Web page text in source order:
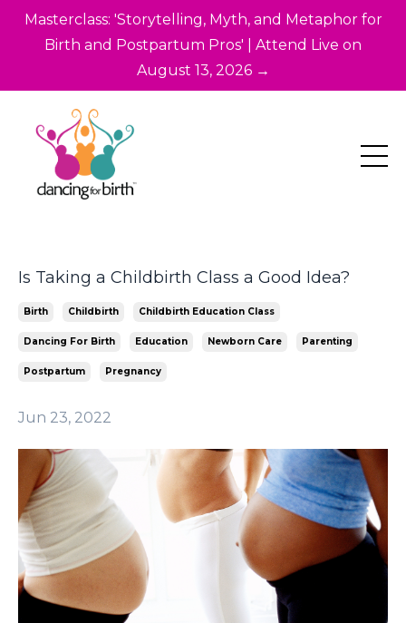
Masterclass: 'Storytelling, Myth, and Metaphor for
Birth and Postpartum Pros' | Attend Live on
August 13, 2026 →
Is Taking a Childbirth Class a Good Idea?
Birth Childbirth Childbirth Education Class
Dancing For Birth Education Newborn Care Parenting
Postpartum Pregnancy
Jun 23, 2022